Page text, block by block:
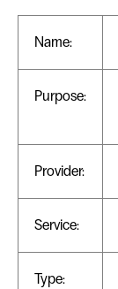
Name:
Purpose:
Provider:
Service:
Type: